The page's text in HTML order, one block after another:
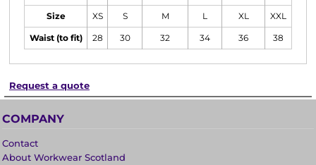
Size XS S M L XL XXL
Waist (to fit) 28 30 32 34 36 38
Request a quote
COMPANY
Contact
About Workwear Scotland